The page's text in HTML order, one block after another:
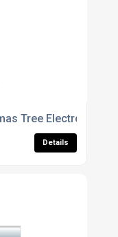
Tree Electronic
Details